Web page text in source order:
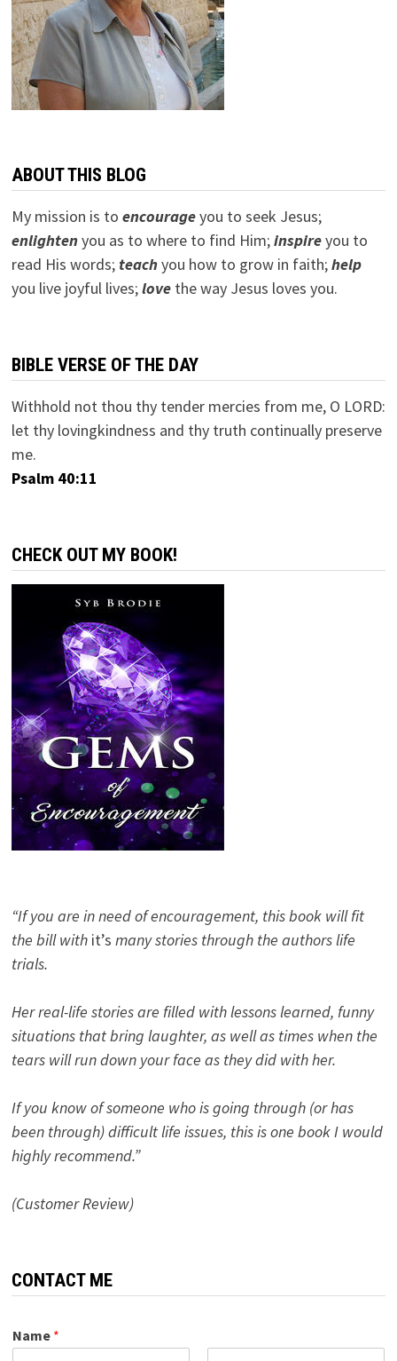
ABOUT THIS BLOG
My mission is to encourageyou to seek Jesus;
enlightenyou as to where to find Him;inspireyou to
read His words; teachyou how to grow in faith;help
you live joyful lives;lovethe way Jesus loves you.
BIBLE VERSE OF THE DAY
Withhold not thou thy tender mercies from me, O LORD:
let thy lovingkindness and thy truth continually preserve
me.
Psalm 40:11
CHECK OUT MY BOOK!
“If you are in need of encouragement, this book will fit
the bill with it’s many stories through the authors life
trials.
Her real-life stories are filled with lessons learned, funny
situations that bring laughter, as well as times when the
tears will run down your face as they did with her.
If you know of someone who is going through (or has
been through) difficult life issues, this is one book I would
highly recommend.”
(Customer Review)
CONTACT ME
Name *